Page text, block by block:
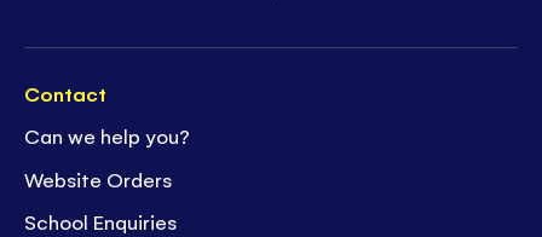
Contact
Can we help you?
Website Orders
School Enquiries